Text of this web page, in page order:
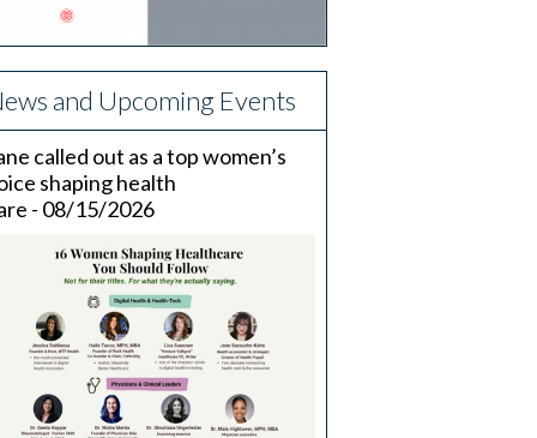
and Upcoming Events
called out as a top women’s
shaping health
- 08/15/2026